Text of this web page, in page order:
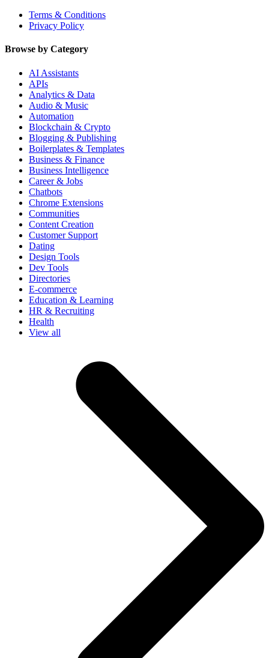
Terms & Conditions
Privacy Policy
Browse by Category
AI Assistants
APIs
Analytics & Data
Audio & Music
Automation
Blockchain & Crypto
Blogging & Publishing
Boilerplates & Templates
Business & Finance
Business Intelligence
Career & Jobs
Chatbots
Chrome Extensions
Communities
Content Creation
Customer Support
Dating
Design Tools
Dev Tools
Directories
E-commerce
Education & Learning
HR & Recruiting
Health
View all